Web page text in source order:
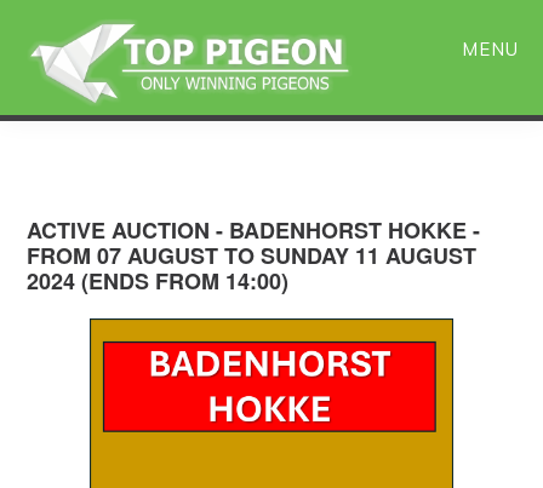
main
primary
sidebar
MENU
ACTIVE AUCTION - BADENHORST HOKKE -
FROM 07 AUGUST TO SUNDAY 11 AUGUST
2024 (ENDS FROM 14:00)